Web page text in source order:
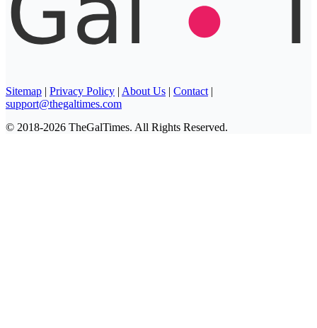
Sitemap | Privacy Policy | About Us | Contact |
support@thegaltimes.com
© 2018-2026 TheGalTimes. All Rights Reserved.